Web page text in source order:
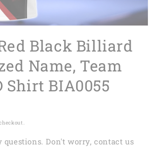
Black Billiard
Name, Team
Shirt BIA0055
questions. Don't worry, contact us